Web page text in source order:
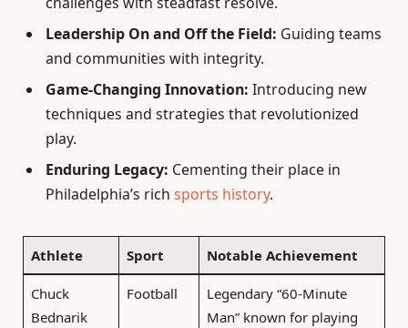
Leadership On and Off the Field: Guiding teams
and communities with integrity.
Game-Changing Innovation: Introducing new
techniques and strategies that revolutionized
play.
Enduring Legacy: Cementing their place in
Philadelphia’s rich sports history.
Athlete Sport Notable Achievement
Chuck
Bednarik
Football
Legendary “60-Minute
Man” known for playing